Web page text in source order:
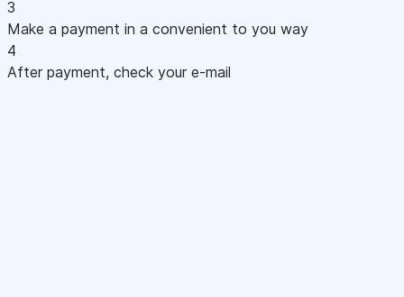
3
Make a payment in a convenient to you way
4
After payment, check your e-mail